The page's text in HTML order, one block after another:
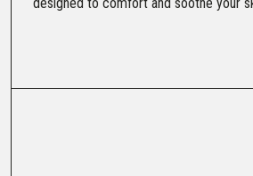
designed to comfort and soothe your